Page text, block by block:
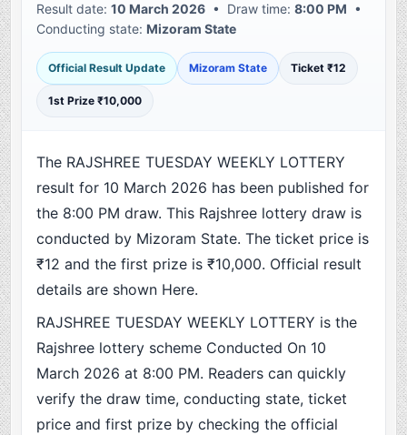
Result date:10 March 2026 • Draw time:8:00 PM •
Conducting state:Mizoram State
Official Result Update Mizoram State Ticket ₹12
1st Prize ₹10,000
The RAJSHREE TUESDAY WEEKLY LOTTERY
result for 10 March 2026 has been published for
the 8:00 PM draw. This Rajshree lottery draw is
conducted by Mizoram State. The ticket price is
₹12 and the first prize is ₹10,000. Official result
details are shown Here.
RAJSHREE TUESDAY WEEKLY LOTTERY is the
Rajshree lottery scheme Conducted On 10
March 2026 at 8:00 PM. Readers can quickly
verify the draw time, conducting state, ticket
price and first prize by checking the official